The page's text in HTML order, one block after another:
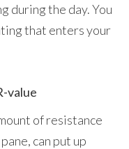
during the day. You
that enters your
value
of resistance
can put up